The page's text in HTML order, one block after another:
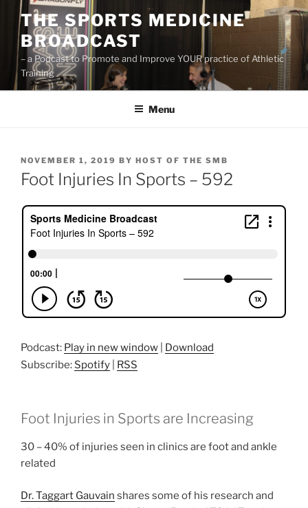
Skip
content
THE SPORTS MEDICINE
BROADCAST
– a Podcast to Promote and Improve YOUR practice of Athletic
Training
Menu
POSTED
ON
NOVEMBER 1, 2019 BY HOST OF THE SMB
Foot Injuries In Sports – 592
Podcast: Play in new window
Download
Subscribe: Spotify RSS
Foot Injuries in Sports are Increasing
30 – 40% of injuries seen in clinics are foot and ankle
related
Dr. Taggart Gauvain shares some of his research and